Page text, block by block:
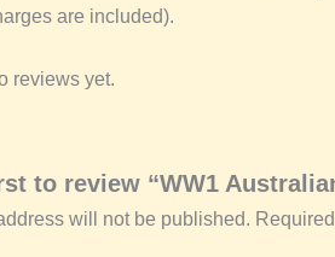
are included).
reviews yet.
to review “WW1
will not be published.